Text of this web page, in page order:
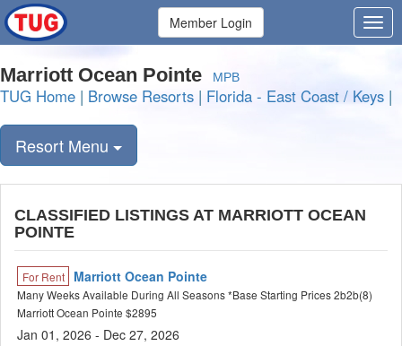
Member Login
Marriott Ocean Pointe MPB
TUG Home | Browse Resorts | Florida - East Coast / Keys |
Resort Menu
CLASSIFIED LISTINGS AT MARRIOTT OCEAN
POINTE
For Rent Marriott Ocean Pointe
Many Weeks Available During All Seasons *Base Starting Prices 2b2b(8)
Marriott Ocean Pointe $2895
Jan 01, 2026 - Dec 27, 2026